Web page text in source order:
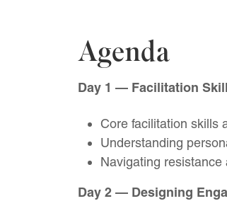
Agenda
Day 1 — Facilitation
Core facilitation skills
Understanding
Navigating
Day 2 — Designing